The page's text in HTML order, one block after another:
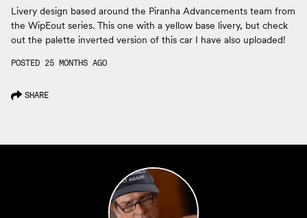
Livery design based around the Piranha Advancements team from
the WipEout series. This one with a yellow base livery, but check
out the palette inverted version of this car I have also uploaded!
POSTED 25 MONTHS AGO
SHARE